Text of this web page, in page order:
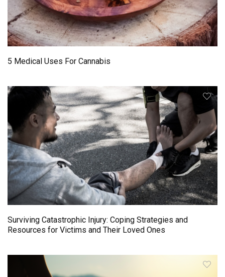
5 Medical Uses For Cannabis
Surviving Catastrophic Injury: Coping Strategies and
Resources for Victims and Their Loved Ones